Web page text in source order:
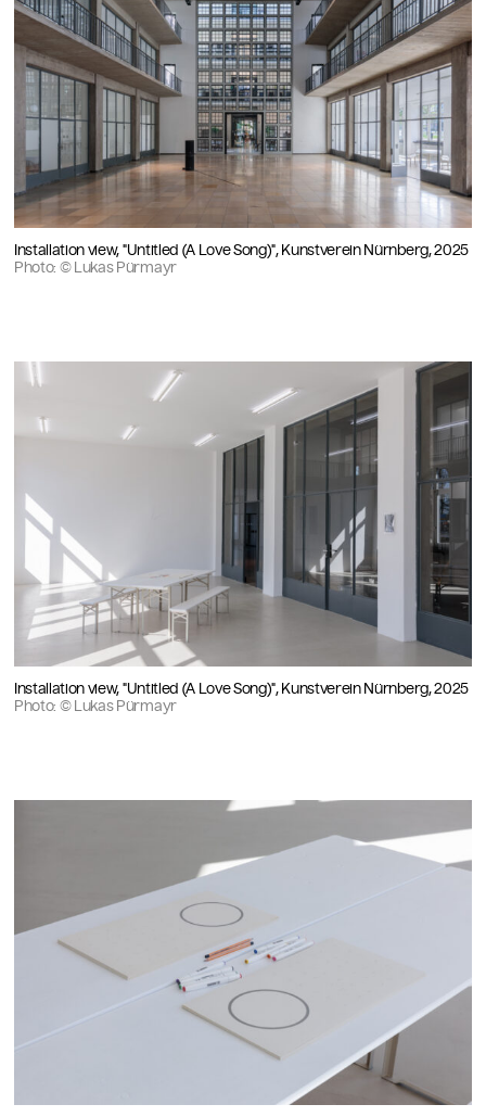
Installation view, "Untitled (A Love Song)", Kunstverein Nürnberg, 2025
Photo: © Lukas Pürmayr
Installation view, "Untitled (A Love Song)", Kunstverein Nürnberg, 2025
Photo: © Lukas Pürmayr